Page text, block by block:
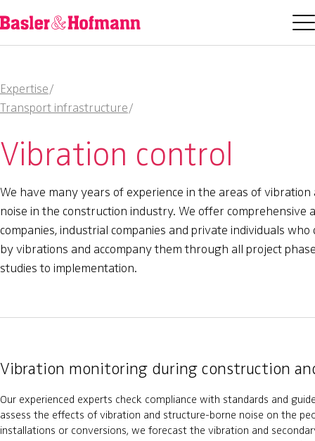
Expertise/
Transport infrastructure/
Vibration control
We have many years of experience in the areas of
noise in the construction industry. We offer comprehensive
companies, industrial companies and private individuals
by vibrations and accompany them through all project
studies to implementation.
Vibration monitoring during construction
Our experienced experts check compliance with standards and
assess the effects of vibration and structure-borne noise on the
installations or conversions, we forecast the vibration and